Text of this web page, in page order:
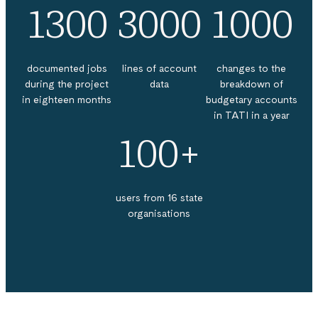
1300
documented jobs
during the project
in eighteen months
3000
lines of account
data
1000
changes to the
breakdown of
budgetary accounts
in TATI in a year
100+
users from 16 state
organisations